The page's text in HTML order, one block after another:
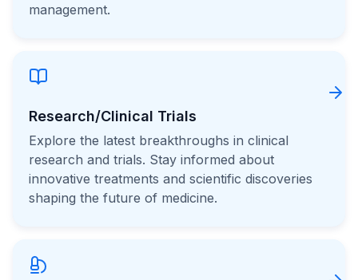
management.
Research/Clinical Trials
Explore the latest breakthroughs in clinical
research and trials. Stay informed about
innovative treatments and scientific discoveries
shaping the future of medicine.